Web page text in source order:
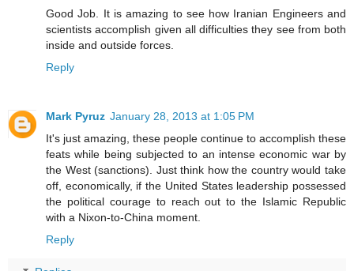
Good Job. It is amazing to see how Iranian Engineers and
scientists accomplish given all difficulties they see from both
inside and outside forces.
Reply
Mark Pyruz January 28, 2013 at 1:05 PM
It's just amazing, these people continue to accomplish these
feats while being subjected to an intense economic war by
the West (sanctions). Just think how the country would take
off, economically, if the United States leadership possessed
the political courage to reach out to the Islamic Republic
with a Nixon-to-China moment.
Reply